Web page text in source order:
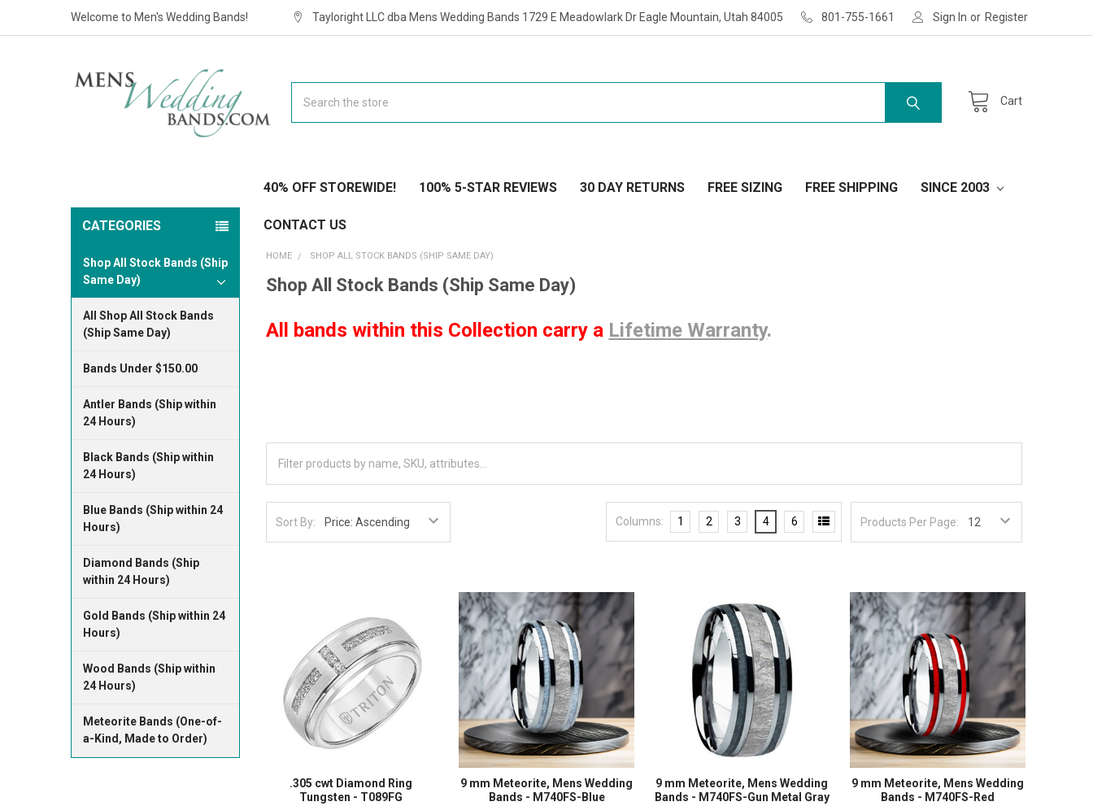
Welcome to Men's Wedding Bands! Tayloright LLC dba Mens Wedding Bands 1729 E Meadowlark Dr Eagle Mountain, Utah 84005 801-755-1661 Sign In or Register
Cart
40% OFF STOREWIDE! 100% 5-STAR REVIEWS 30 DAY RETURNS FREE SIZING FREE SHIPPING SINCE 2003
CONTACT US
CATEGORIES
Shop All Stock Bands (Ship
Same Day)
All Shop All Stock Bands
(Ship Same Day)
Bands Under $150.00
Antler Bands (Ship within
24 Hours)
Black Bands (Ship within
24 Hours)
Blue Bands (Ship within 24
Hours)
Diamond Bands (Ship
within 24 Hours)
Gold Bands (Ship within 24
Hours)
Wood Bands (Ship within
24 Hours)
Meteorite Bands (One-of-
a-Kind, Made to Order)
HOME SHOP ALL STOCK BANDS (SHIP SAME DAY)
Shop All Stock Bands (Ship Same Day)
All bands within this Collection carry a Lifetime Warranty.
Sort By: Products Per Page:
Columns: 1 2 3 4 6
.305 cwt Diamond Ring
Tungsten - T089FG
9 mm Meteorite, Mens Wedding
Bands - M740FS-Blue
9 mm Meteorite, Mens Wedding
Bands - M740FS-Gun Metal Gray
9 mm Meteorite, Mens Wedding
Bands - M740FS-Red